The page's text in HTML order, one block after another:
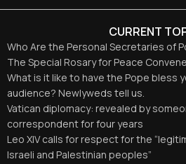
CURRENT
Who Are the Personal Secretaries of
The Special Rosary for Peace
What is it like to have the Pope bless
audience? Newlyweds tell us.
Vatican diplomacy: revealed by
correspondent for four years
Leo XIV calls for respect for the
Israeli and Palestinian peoples”